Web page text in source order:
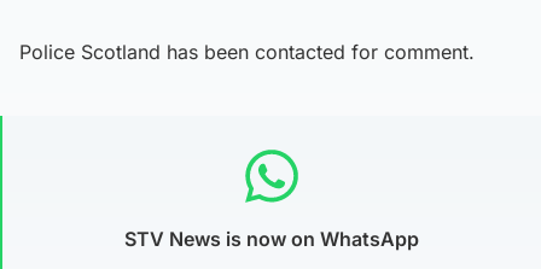
Police Scotland has been contacted for comment.
STV News is now on WhatsApp